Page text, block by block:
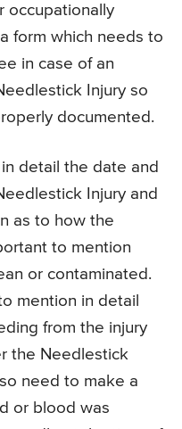
occupationally
form which needs to
in case of an
Injury so
documented.
detail the date and
Injury and
as to how the
to mention
or contaminated.
mention in detail
from the injury
the Needlestick
need to make a
or blood was